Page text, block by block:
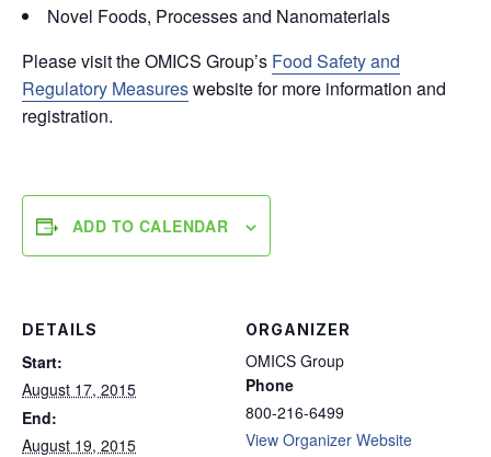
Novel Foods, Processes and Nanomaterials
Please visit the OMICS Group’s Food Safety and
Regulatory Measureswebsite for more information and
registration.
ADD TO CALENDAR
DETAILS
Start:
August 17, 2015
End:
August 19, 2015
ORGANIZER
OMICS Group
Phone
800-216-6499
View Organizer Website